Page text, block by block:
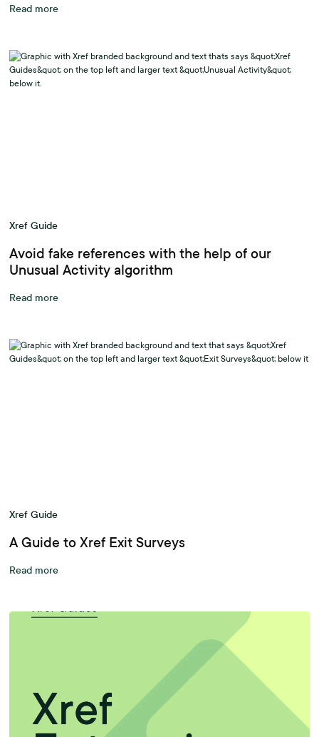
Read more
Xref Guide
Avoid fake references with the help of our
Unusual Activity algorithm
Read more
Xref Guide
A Guide to Xref Exit Surveys
Read more